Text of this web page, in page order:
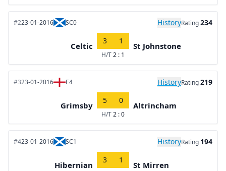
#223-01-2016 SC0 HistoryRating234
Celtic
3 1
H/T2 : 1
St Johnstone
#323-01-2016 E4 HistoryRating219
Grimsby
5 0
H/T2 : 0
Altrincham
#423-01-2016 SC1 HistoryRating 194
Hibernian
3 1
St Mirren